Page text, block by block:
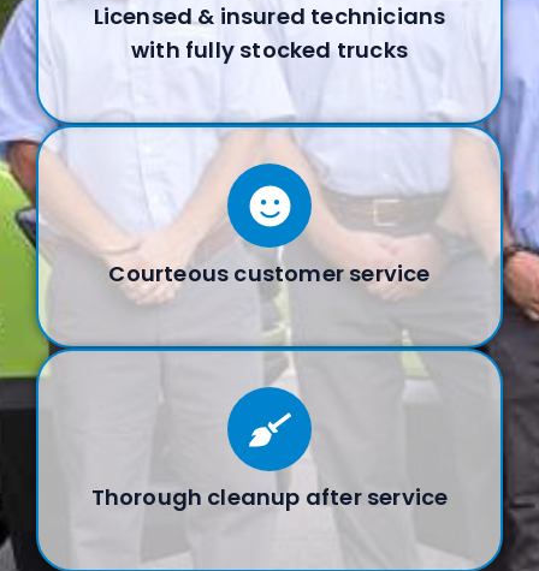
Licensed & insured technicians
with fully stocked trucks
Courteous customer service
Thorough cleanup after service